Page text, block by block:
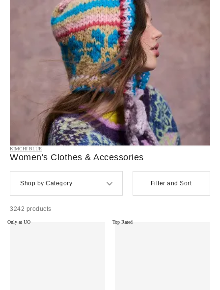
KIMCHI BLUE
Women's Clothes & Accessories
Shop by Category Filter and Sort
3242 products
Only at UO Top Rated